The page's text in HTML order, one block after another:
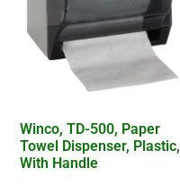
Winco, TD-500, Paper
Towel Dispenser, Plastic,
With Handle